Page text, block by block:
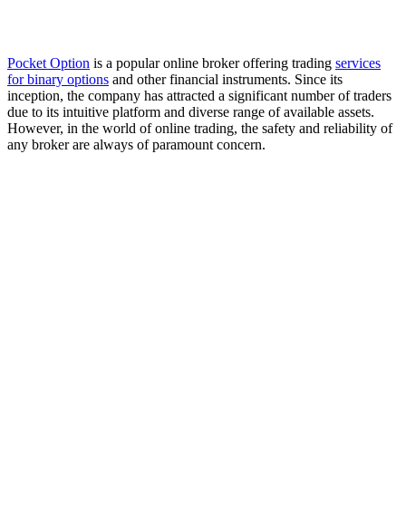
Pocket Option is a popular online broker offering trading services
for binary options and other financial instruments. Since its
inception, the company has attracted a significant number of traders
due to its intuitive platform and diverse range of available assets.
However, in the world of online trading, the safety and reliability of
any broker are always of paramount concern.